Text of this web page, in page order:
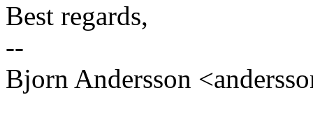
Best regards,
--
Bjorn Andersson